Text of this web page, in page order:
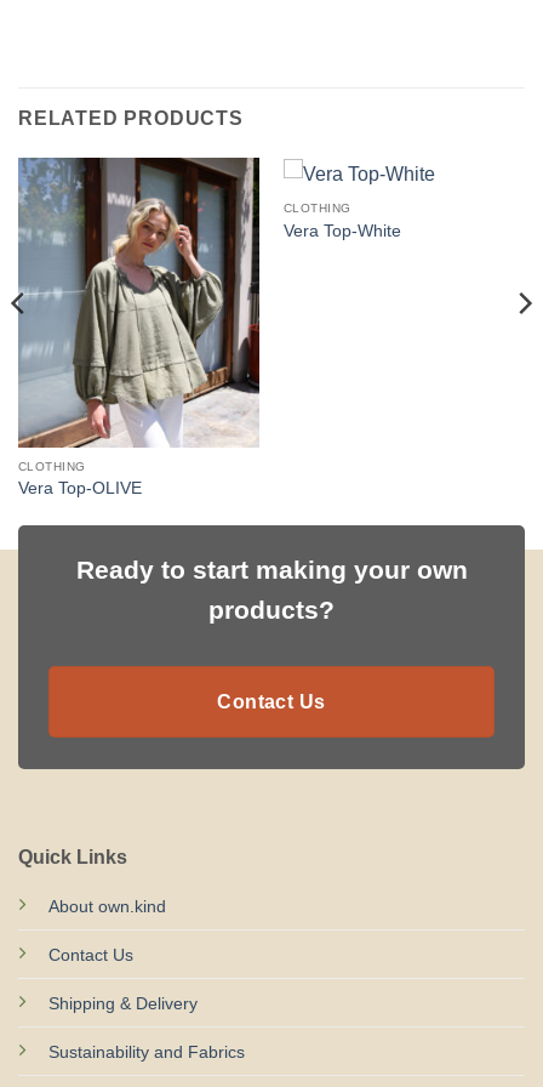
RELATED PRODUCTS
CLOTHING
Vera Top-OLIVE
CLOTHING
Vera Top-White
Ready to start making your own
products?
Contact Us
Quick Links
About own.kind
Contact Us
Shipping & Delivery
Sustainability and Fabrics